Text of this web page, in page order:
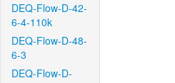
DEQ-Flow-D-42-
6-4-110k
DEQ-Flow-D-48-
6-3
DEQ-Flow-D-